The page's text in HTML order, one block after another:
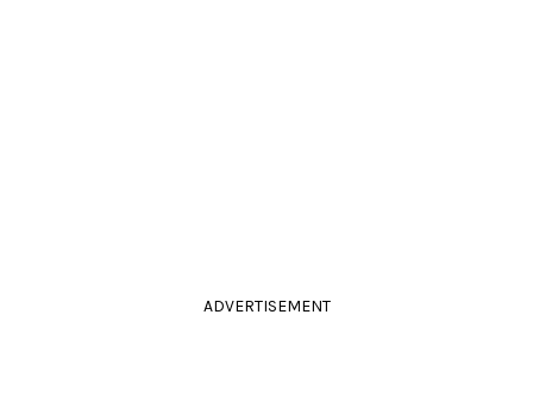
ADVERTISEMENT